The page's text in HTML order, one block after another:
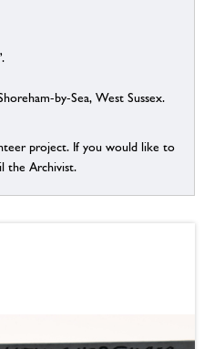
by-Sea, West Sussex.
project. If you would like to
the Archivist.